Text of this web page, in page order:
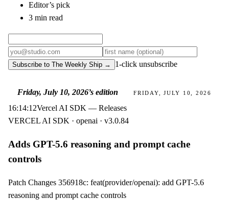
Editor’s pick
3 min read
Subscribe to The Weekly Ship → 1-click unsubscribe
Friday, July 10, 2026’s edition FRIDAY, JULY 10, 2026
16:14:12Vercel AI SDK — Releases
VERCEL AI SDK · openai · v3.0.84
Adds GPT-5.6 reasoning and prompt cache
controls
Patch Changes 356918c: feat(provider/openai): add GPT-5.6
reasoning and prompt cache controls